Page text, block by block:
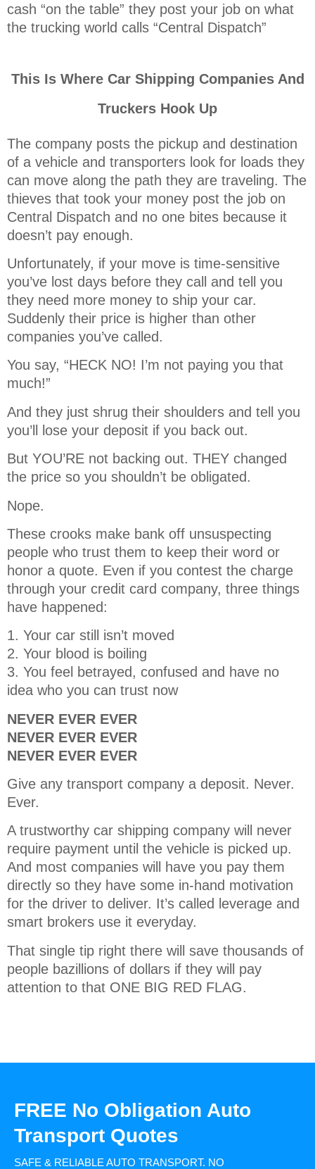
cash “on the table” they post your job on what
the trucking world calls “Central Dispatch”
This Is Where Car Shipping Companies And
Truckers Hook Up
The company posts the pickup and destination
of a vehicle and transporters look for loads they
can move along the path they are traveling. The
thieves that took your money post the job on
Central Dispatch and no one bites because it
doesn’t pay enough.
Unfortunately, if your move is time-sensitive
you’ve lost days before they call and tell you
they need more money to ship your car.
Suddenly their price is higher than other
companies you’ve called.
You say, “HECK NO! I’m not paying you that
much!”
And they just shrug their shoulders and tell you
you’ll lose your deposit if you back out.
But YOU’RE not backing out. THEY changed
the price so you shouldn’t be obligated.
Nope.
These crooks make bank off unsuspecting
people who trust them to keep their word or
honor a quote. Even if you contest the charge
through your credit card company, three things
have happened:
1. Your car still isn’t moved
2. Your blood is boiling
3. You feel betrayed, confused and have no
idea who you can trust now
NEVER EVER EVER
NEVER EVER EVER
NEVER EVER EVER
Give any transport company a deposit. Never.
Ever.
A trustworthy car shipping company will never
require payment until the vehicle is picked up.
And most companies will have you pay them
directly so they have some in-hand motivation
for the driver to deliver. It’s called leverage and
smart brokers use it everyday.
That single tip right there will save thousands of
people bazillions of dollars if they will pay
attention to that ONE BIG RED FLAG.
FREE No Obligation Auto
Transport Quotes
SAFE & RELIABLE AUTO TRANSPORT. NO